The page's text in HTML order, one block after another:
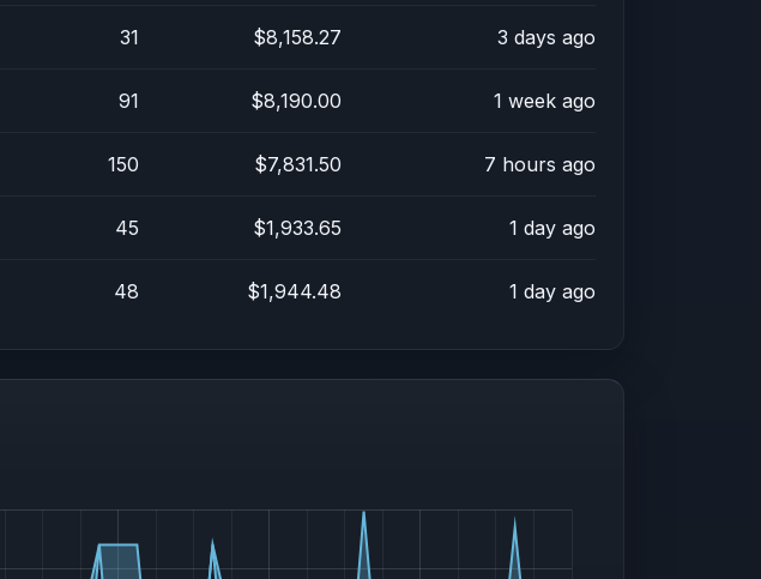
31 $8,158.27 3 days ago
91 $8,190.00 1 week ago
150 $7,831.50 7 hours ago
45 $1,933.65 1 day ago
48 $1,944.48 1 day ago